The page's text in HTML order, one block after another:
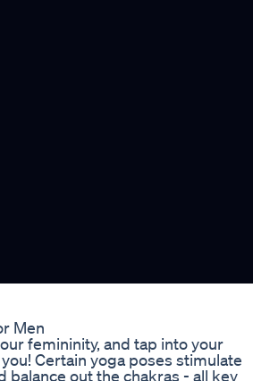
Men
femininity, and tap into your
Certain yoga poses stimulate
balance out the chakras - all key